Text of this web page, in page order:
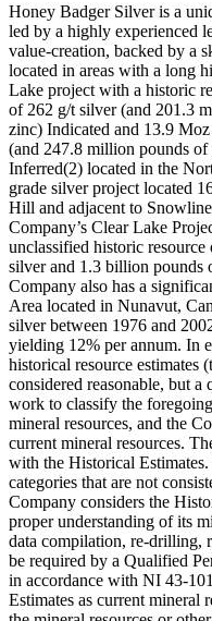
Honey Badger Silver is a
led by a highly experienced
value-creation, backed by a
located in areas with a long
Lake project with a historic
of 262 g/t silver (and 201.3
zinc) Indicated and 13.9
(and 247.8 million pounds
Inferred(2) located in the
grade silver project located
Hill and adjacent to
Company’s Clear Lake
unclassified historic
silver and 1.3 billion pounds
Company also has a
Area located in Nunavut,
silver between 1976 and
yielding 12% per annum. In
historical resource estimates
considered reasonable, but
work to classify the
mineral resources, and the
current mineral resources.
with the Historical
categories that are not
Company considers the
proper understanding of its
data compilation, re-drilling,
be required by a Qualified
in accordance with NI 43-
Estimates as current mineral